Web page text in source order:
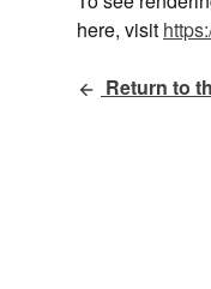
here, visit
Return to